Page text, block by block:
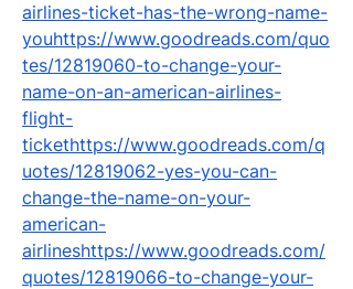
airlines-ticket-has-the-wrong-name-
youhttps://www.goodreads.com/quo
tes/12819060-to-change-your-
name-on-an-american-airlines-
flight-
tickethttps://www.goodreads.com/q
uotes/12819062-yes-you-can-
change-the-name-on-your-
american-
airlineshttps://www.goodreads.com/
quotes/12819066-to-change-your-